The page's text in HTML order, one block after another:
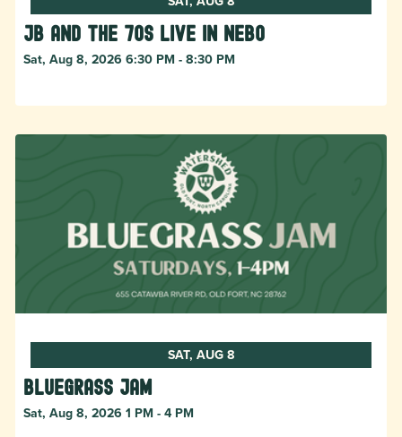
JB and The 70s live in NEBO
Sat, Aug 8, 2026 6:30 PM - 8:30 PM
SAT, AUG 8
Bluegrass Jam
Sat, Aug 8, 2026 1 PM - 4 PM